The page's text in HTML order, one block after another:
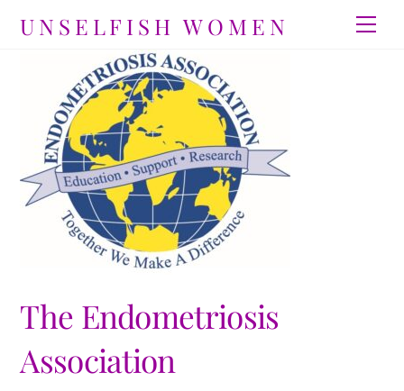
UNSELFISH WOMEN
The Endometriosis
Association